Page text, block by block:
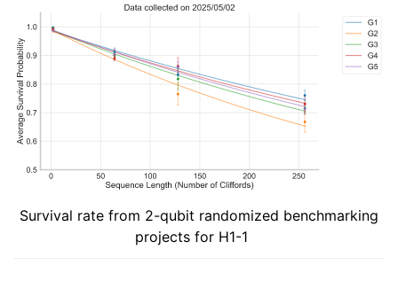
Survival rate from 2-qubit randomized benchmarking
projects for H1-1